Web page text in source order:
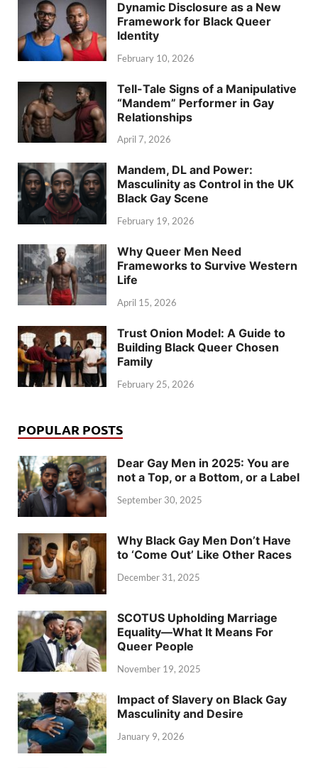
Dynamic Disclosure as a New
Framework for Black Queer
Identity
February 10, 2026
Tell-Tale Signs of a Manipulative
“Mandem” Performer in Gay
Relationships
April 7, 2026
Mandem, DL and Power:
Masculinity as Control in the UK
Black Gay Scene
February 19, 2026
Why Queer Men Need
Frameworks to Survive Western
Life
April 15, 2026
Trust Onion Model: A Guide to
Building Black Queer Chosen
Family
February 25, 2026
POPULAR POSTS
Dear Gay Men in 2025: You are
not a Top, or a Bottom, or a Label
September 30, 2025
Why Black Gay Men Don’t Have
to ‘Come Out’ Like Other Races
December 31, 2025
SCOTUS Upholding Marriage
Equality—What It Means For
Queer People
November 19, 2025
Impact of Slavery on Black Gay
Masculinity and Desire
January 9, 2026